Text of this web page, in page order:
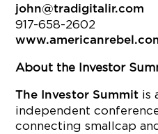
john@tradigitalir.com
917-658-2602
About the Investor
The Investor Summit is
independent
connecting smallcap